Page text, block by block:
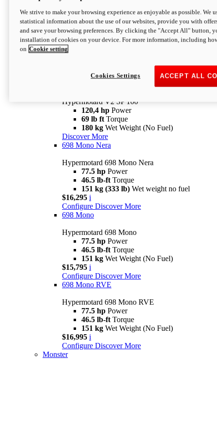
newV2 SP
Hypermotard V2 SP
120,4 hpPower
Configure Discover More
Hypermotard V2 SP 100
120,4 hp Power
69 lb ft Torque
180 kg Wet Weight (No Fuel)
Discover More
698 Mono Nera
Hypermotard 698 Mono Nera
77.5 hp Power
46.5 lb-ft Torque
151 kg (333 lb) Wet weight no fuel
$16,295 i
Configure Discover More
698 Mono
Hypermotard 698 Mono
77.5 hp Power
46.5 lb-ft Torque
151 kg Wet Weight (No Fuel)
$15,795 i
Configure Discover More
698 Mono RVE
Hypermotard 698 Mono RVE
77.5 hp Power
46.5 lb-ft Torque
151 kg Wet Weight (No Fuel)
$16,995 i
Configure Discover More
Monster
We strive to make your browsing experience as enjoyable as possible. We
statistical information about the use of our websites, provide you with
and save your browsing preferences. By clicking the "Accept All" button,
installation of cookies on your device. For more information, including
on Cookie setting
ACCEPT ALL
Cookies Settings